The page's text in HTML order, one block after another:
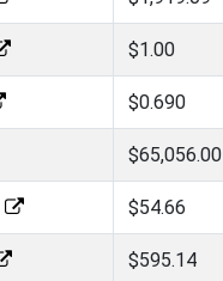
$1.00
$0.690
$65,056.00
$54.66
$595.14